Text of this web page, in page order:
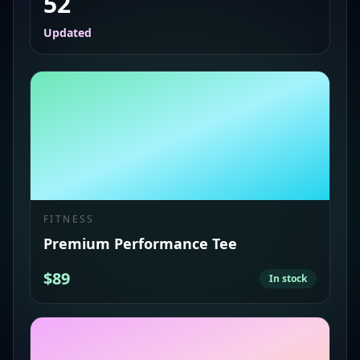
Updated
FITNESS
Premium Performance Tee
$89 In stock